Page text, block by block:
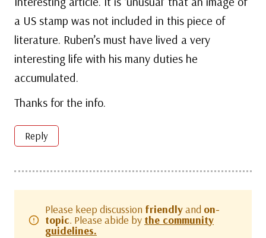
a US stamp was not included in this piece of
literature. Ruben’s must have lived a very
interesting life with his many duties he
accumulated.
Thanks for the info.
Reply
Please keep discussion friendlyand on-
topic. Please abide by the community
guidelines.